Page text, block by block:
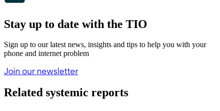
Stay up to date with the TIO
Sign up to our latest news, insights and tips to help you with your
phone and internet problem
Join our newsletter
Related systemic reports